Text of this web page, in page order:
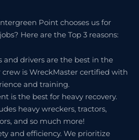
Point chooses us for
Here are the Top 3 reasons:
and drivers are the best in the
crew is WreckMaster certified with
and training.
is the best for heavy recovery.
heavy wreckers, tractors,
and so much more!
and efficiency. We prioritize